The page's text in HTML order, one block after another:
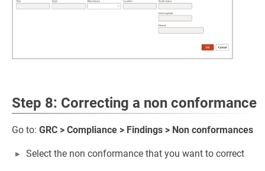
Step 8: Correcting a non conformance
Go to: GRC > Compliance > Findings > Non conformances
Select the non conformance that you want to correct